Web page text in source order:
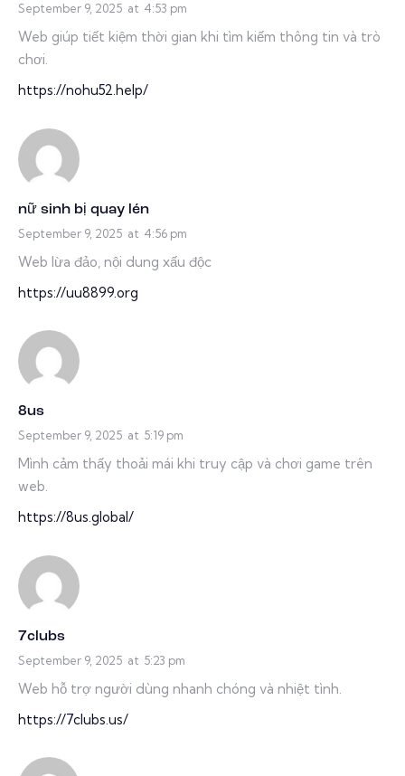
September 9, 2025 at 4:53 pm
Web giúp tiết kiệm thời gian khi tìm kiếm thông tin và trò
chơi.
https://nohu52.help/
nữ sinh bị quay lén
September 9, 2025 at 4:56 pm
Web lừa đảo, nội dung xấu độc
https://uu8899.org
8us
September 9, 2025 at 5:19 pm
Mình cảm thấy thoải mái khi truy cập và chơi game trên
web.
https://8us.global/
7clubs
September 9, 2025 at 5:23 pm
Web hỗ trợ người dùng nhanh chóng và nhiệt tình.
https://7clubs.us/